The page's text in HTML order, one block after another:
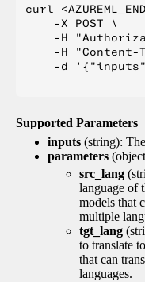
curl
    -X POST \
-H
-H "Content-
-d
Supported Parameters
inputs (string):
parameters
src_lang
language of
models that
multiple
tgt_lang
to translate
that can
languages.